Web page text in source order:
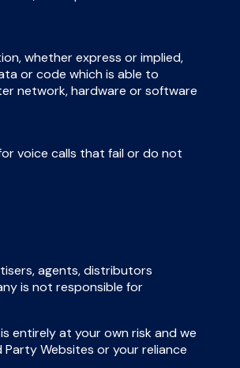
whether express or implied,
or code which is able to
network, hardware or software
voice calls that fail or do not
agents, distributors
is not responsible for
entirely at your own risk and we
Websites or your reliance